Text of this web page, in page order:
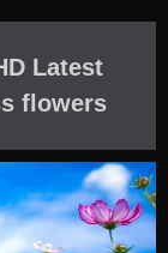
Latest
flowers